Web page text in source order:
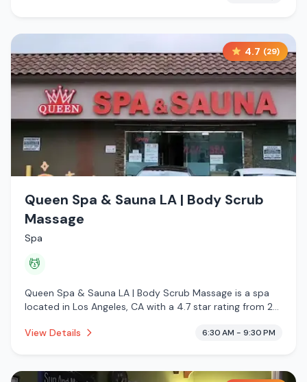
4.7 (29)
Queen Spa & Sauna LA | Body Scrub
Massage
Spa
💆
Queen Spa & Sauna LA | Body Scrub Massage is a spa
located in Los Angeles, CA with a 4.7 star rating from 29
View Details
6:30 AM - 9:30 PM